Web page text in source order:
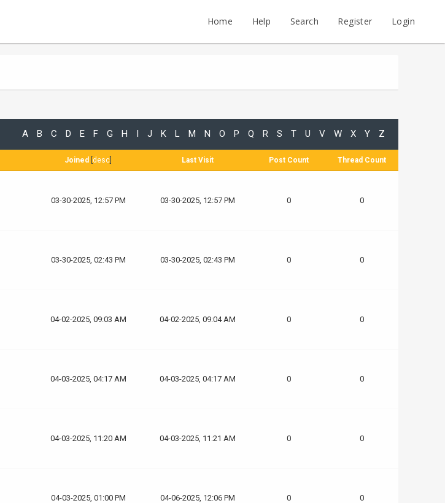
Home Help Search Register Login
A B C D E F G H I J K L M N O P Q R S T U V W X Y Z
Joined desc Last Visit Post Count Thread Count
03-30-2025, 12:57 PM 03-30-2025, 12:57 PM 0 0
03-30-2025, 02:43 PM 03-30-2025, 02:43 PM 0 0
04-02-2025, 09:03 AM 04-02-2025, 09:04 AM 0 0
04-03-2025, 04:17 AM 04-03-2025, 04:17 AM 0 0
04-03-2025, 11:20 AM 04-03-2025, 11:21 AM 0 0
04-03-2025, 01:00 PM 04-06-2025, 12:06 PM 0 0